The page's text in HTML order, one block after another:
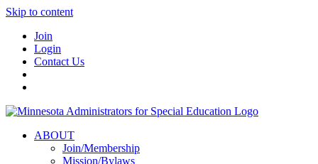
Skip to content
Join
Login
Contact Us
ABOUT
Join/Membership
Mission/Bylaws